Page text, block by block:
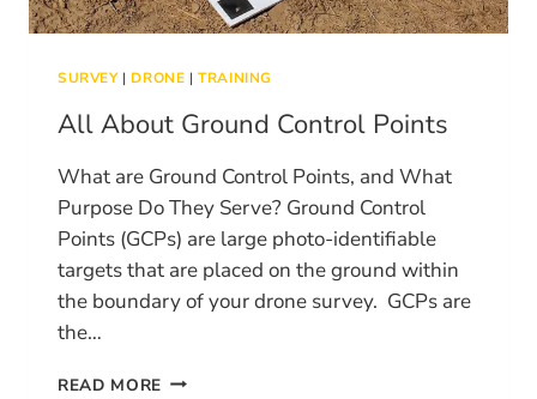
SURVEY| DRONE |TRAINING
All About Ground Control Points
What are Ground Control Points, and What
Purpose Do They Serve? Ground Control
Points (GCPs) are large photo-identifiable
targets that are placed on the ground within
the boundary of your drone survey. GCPs are
the…
READ MORE ALL